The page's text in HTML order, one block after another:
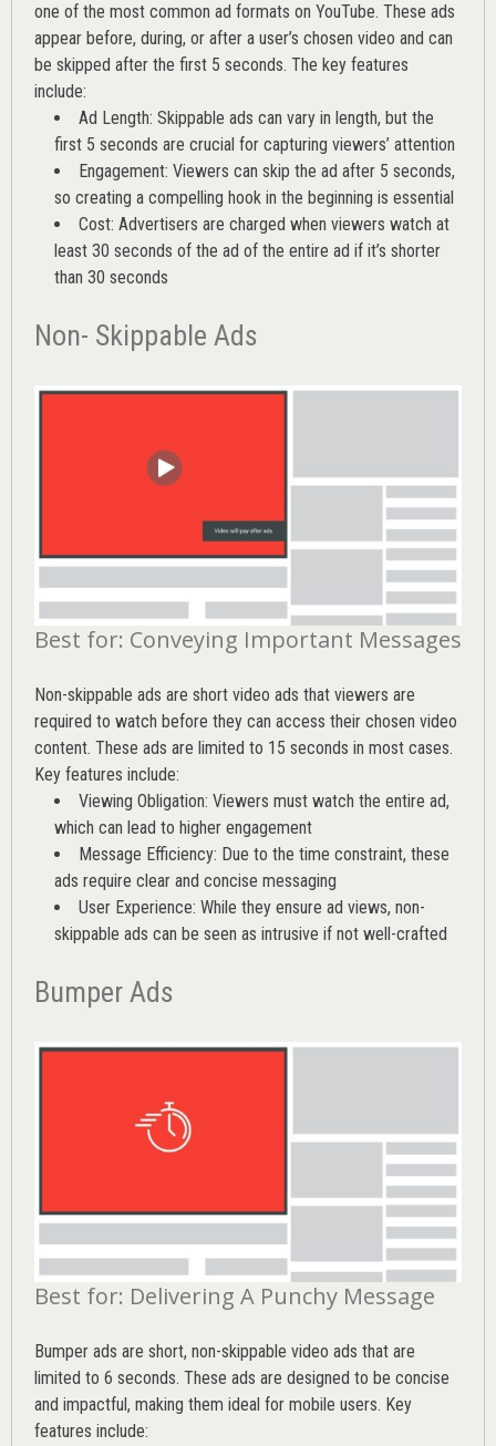
one of the most common ad formats on YouTube. These ads
appear before, during, or after a user’s chosen video and can
be skipped after the first 5 seconds. The key features
include:
Ad Length: Skippable ads can vary in length, but the
first 5 seconds are crucial for capturing viewers’ attention
Engagement: Viewers can skip the ad after 5 seconds,
so creating a compelling hook in the beginning is essential
Cost: Advertisers are charged when viewers watch at
least 30 seconds of the ad of the entire ad if it’s shorter
than 30 seconds
Non- Skippable Ads
Best for: Conveying Important Messages
Non-skippable ads are short video ads that viewers are
required to watch before they can access their chosen video
content. These ads are limited to 15 seconds in most cases.
Key features include:
Viewing Obligation: Viewers must watch the entire ad,
which can lead to higher engagement
Message Efficiency: Due to the time constraint, these
ads require clear and concise messaging
User Experience: While they ensure ad views, non-
skippable ads can be seen as intrusive if not well-crafted
Bumper Ads
Best for: Delivering A Punchy Message
Bumper ads are short, non-skippable video ads that are
limited to 6 seconds. These ads are designed to be concise
and impactful, making them ideal for mobile users. Key
features include: